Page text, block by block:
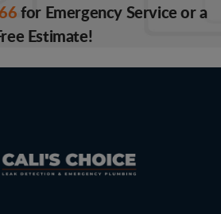
for Emergency Service or a
Estimate!